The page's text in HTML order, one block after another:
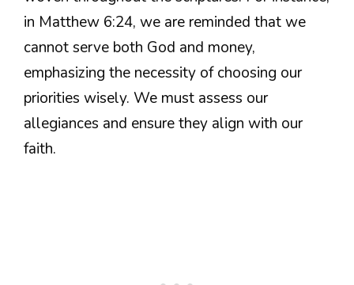
in Matthew 6:24, we are reminded that we
cannot serve both God and money,
emphasizing the necessity of choosing our
priorities wisely. We must assess our
allegiances and ensure they align with our
faith.